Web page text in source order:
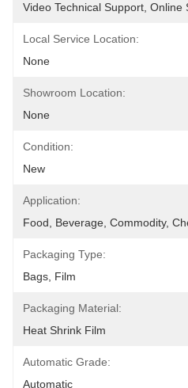
Video Technical Support, Online
Local Service Location:
None
Showroom Location:
None
Condition:
New
Application:
Food, Beverage, Commodity,
Packaging Type:
Bags, Film
Packaging Material:
Heat Shrink Film
Automatic Grade:
Automatic